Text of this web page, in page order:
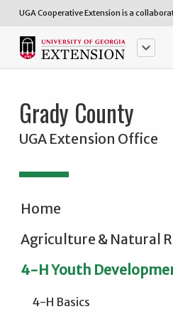
UGA Cooperative Extension is a
keyboard_arrow_down
Grady County
UGA Extension Office
Home
Agriculture & Natural
4-H Youth
4-H Basics